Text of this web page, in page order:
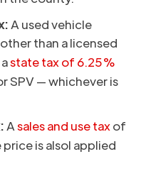
A used vehicle
than a licensed
astate tax of 6.25%
SPV — whichever is
Asales and use taxof
is alsol applied